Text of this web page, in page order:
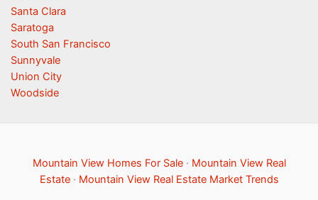
Santa Clara
Saratoga
South San Francisco
Sunnyvale
Union City
Woodside
Mountain View Homes For Sale· Mountain View Real
Estate· Mountain View Real Estate Market Trends